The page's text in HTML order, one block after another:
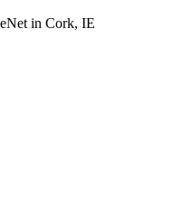
in Cork, IE